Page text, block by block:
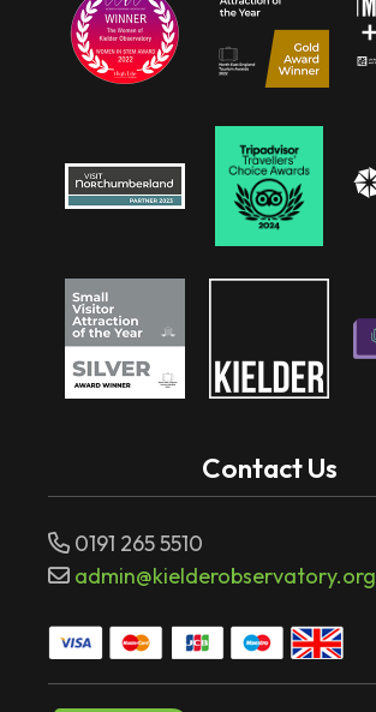
Contact Us
0191 265 5510
admin@kielderobservatory.org